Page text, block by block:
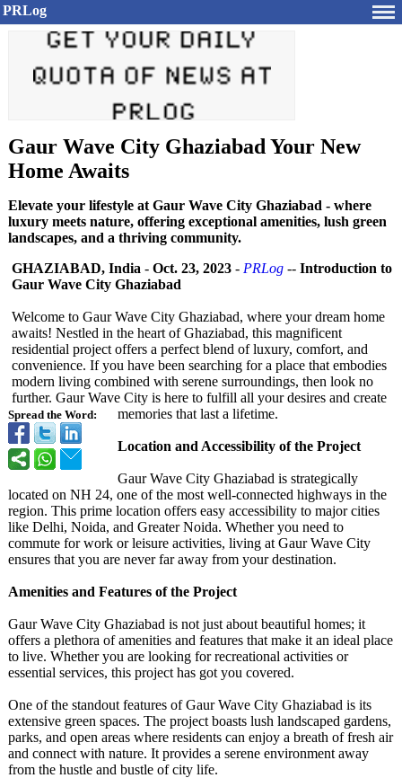
PRLog
Gaur Wave City Ghaziabad Your New
Home Awaits
Elevate your lifestyle at Gaur Wave City Ghaziabad - where
luxury meets nature, offering exceptional amenities, lush green
landscapes, and a thriving community.
Spread the Word:
GHAZIABAD, India - Oct. 23, 2023 - PRLog -- Introduction to
Gaur Wave City Ghaziabad
Welcome to Gaur Wave City Ghaziabad, where your dream home
awaits! Nestled in the heart of Ghaziabad, this magnificent
residential project offers a perfect blend of luxury, comfort, and
convenience. If you have been searching for a place that embodies
modern living combined with serene surroundings, then look no
further. Gaur Wave City is here to fulfill all your desires and create
memories that last a lifetime.
Location and Accessibility of the Project
Gaur Wave City Ghaziabad is strategically
located on NH 24, one of the most well-connected highways in the
region. This prime location offers easy accessibility to major cities
like Delhi, Noida, and Greater Noida. Whether you need to
commute for work or leisure activities, living at Gaur Wave City
ensures that you are never far away from your destination.
Amenities and Features of the Project
Gaur Wave City Ghaziabad is not just about beautiful homes; it
offers a plethora of amenities and features that make it an ideal place
to live. Whether you are looking for recreational activities or
essential services, this project has got you covered.
One of the standout features of Gaur Wave City Ghaziabad is its
extensive green spaces. The project boasts lush landscaped gardens,
parks, and open areas where residents can enjoy a breath of fresh air
and connect with nature. It provides a serene environment away
from the hustle and bustle of city life.